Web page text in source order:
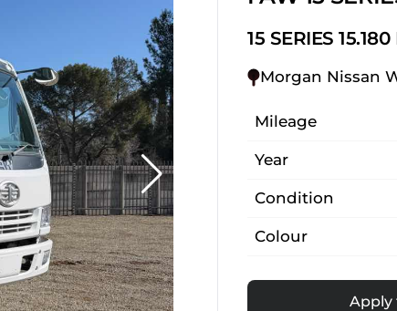
15 SERIES
Morgan Nissan
Mileage
Year
Condition
Colour
Apply